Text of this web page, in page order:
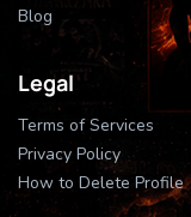
Blog
Legal
Terms of Services
Privacy Policy
How to Delete Profile